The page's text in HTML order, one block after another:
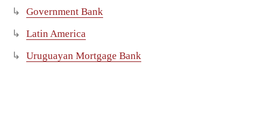
Government Bank
Latin America
Uruguayan Mortgage Bank